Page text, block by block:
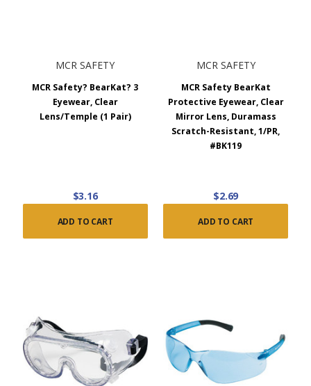
MCR SAFETY
MCR Safety? BearKat? 3
Eyewear, Clear
Lens/Temple (1 Pair)
$3.16
ADD TO CART
MCR SAFETY
MCR Safety BearKat
Protective Eyewear, Clear
Mirror Lens, Duramass
Scratch-Resistant, 1/PR,
#BK119
$2.69
ADD TO CART